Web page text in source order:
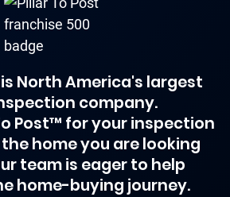
North America's largest
company.
Post™ for your inspection
home you are looking
team is eager to help
home-buying journey.